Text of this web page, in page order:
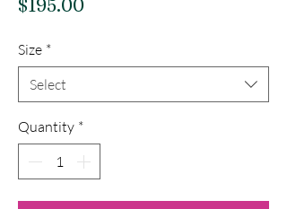
$195.00
Size *
Select
Quantity *